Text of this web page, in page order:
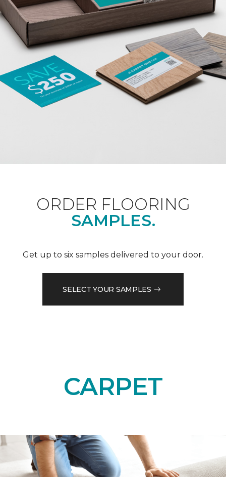
ORDER FLOORING
SAMPLES.
Get up to six samples delivered to your door.
SELECT YOUR SAMPLES
CARPET